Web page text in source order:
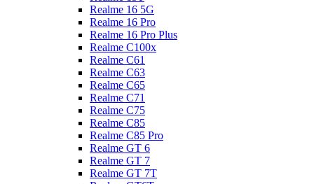
Realme 16 5G
Realme 16 Pro
Realme 16 Pro Plus
Realme C100x
Realme C61
Realme C63
Realme C65
Realme C71
Realme C75
Realme C85
Realme C85 Pro
Realme GT 6
Realme GT 7
Realme GT 7T